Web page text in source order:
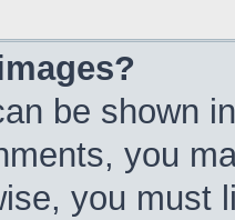
be shown
you
you must